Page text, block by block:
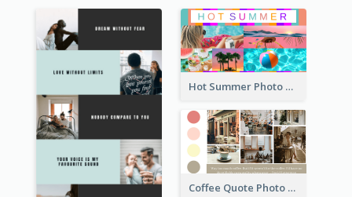
Hot Summer Photo Collage
Coffee Quote Photo Collage